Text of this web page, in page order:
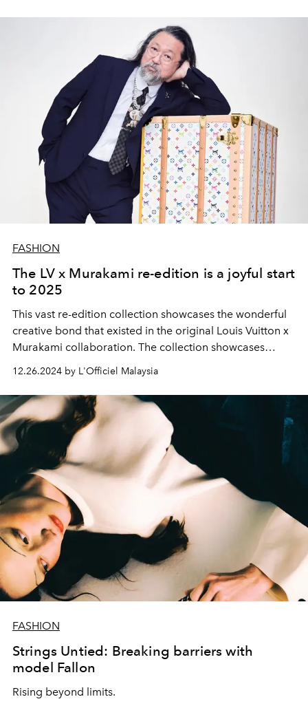
FASHION
The LV x Murakami re-edition is a joyful start
to 2025
This vast re-edition collection showcases the wonderful
creative bond that existed in the original Louis Vuitton x
Murakami collaboration. The collection showcases
cutting-edge technology, resulting in collectible
creations that consistently transcend time and stylistic
trends.
12.26.2024 by L'Officiel Malaysia
FASHION
Strings Untied: Breaking barriers with
model Fallon
Rising beyond limits.